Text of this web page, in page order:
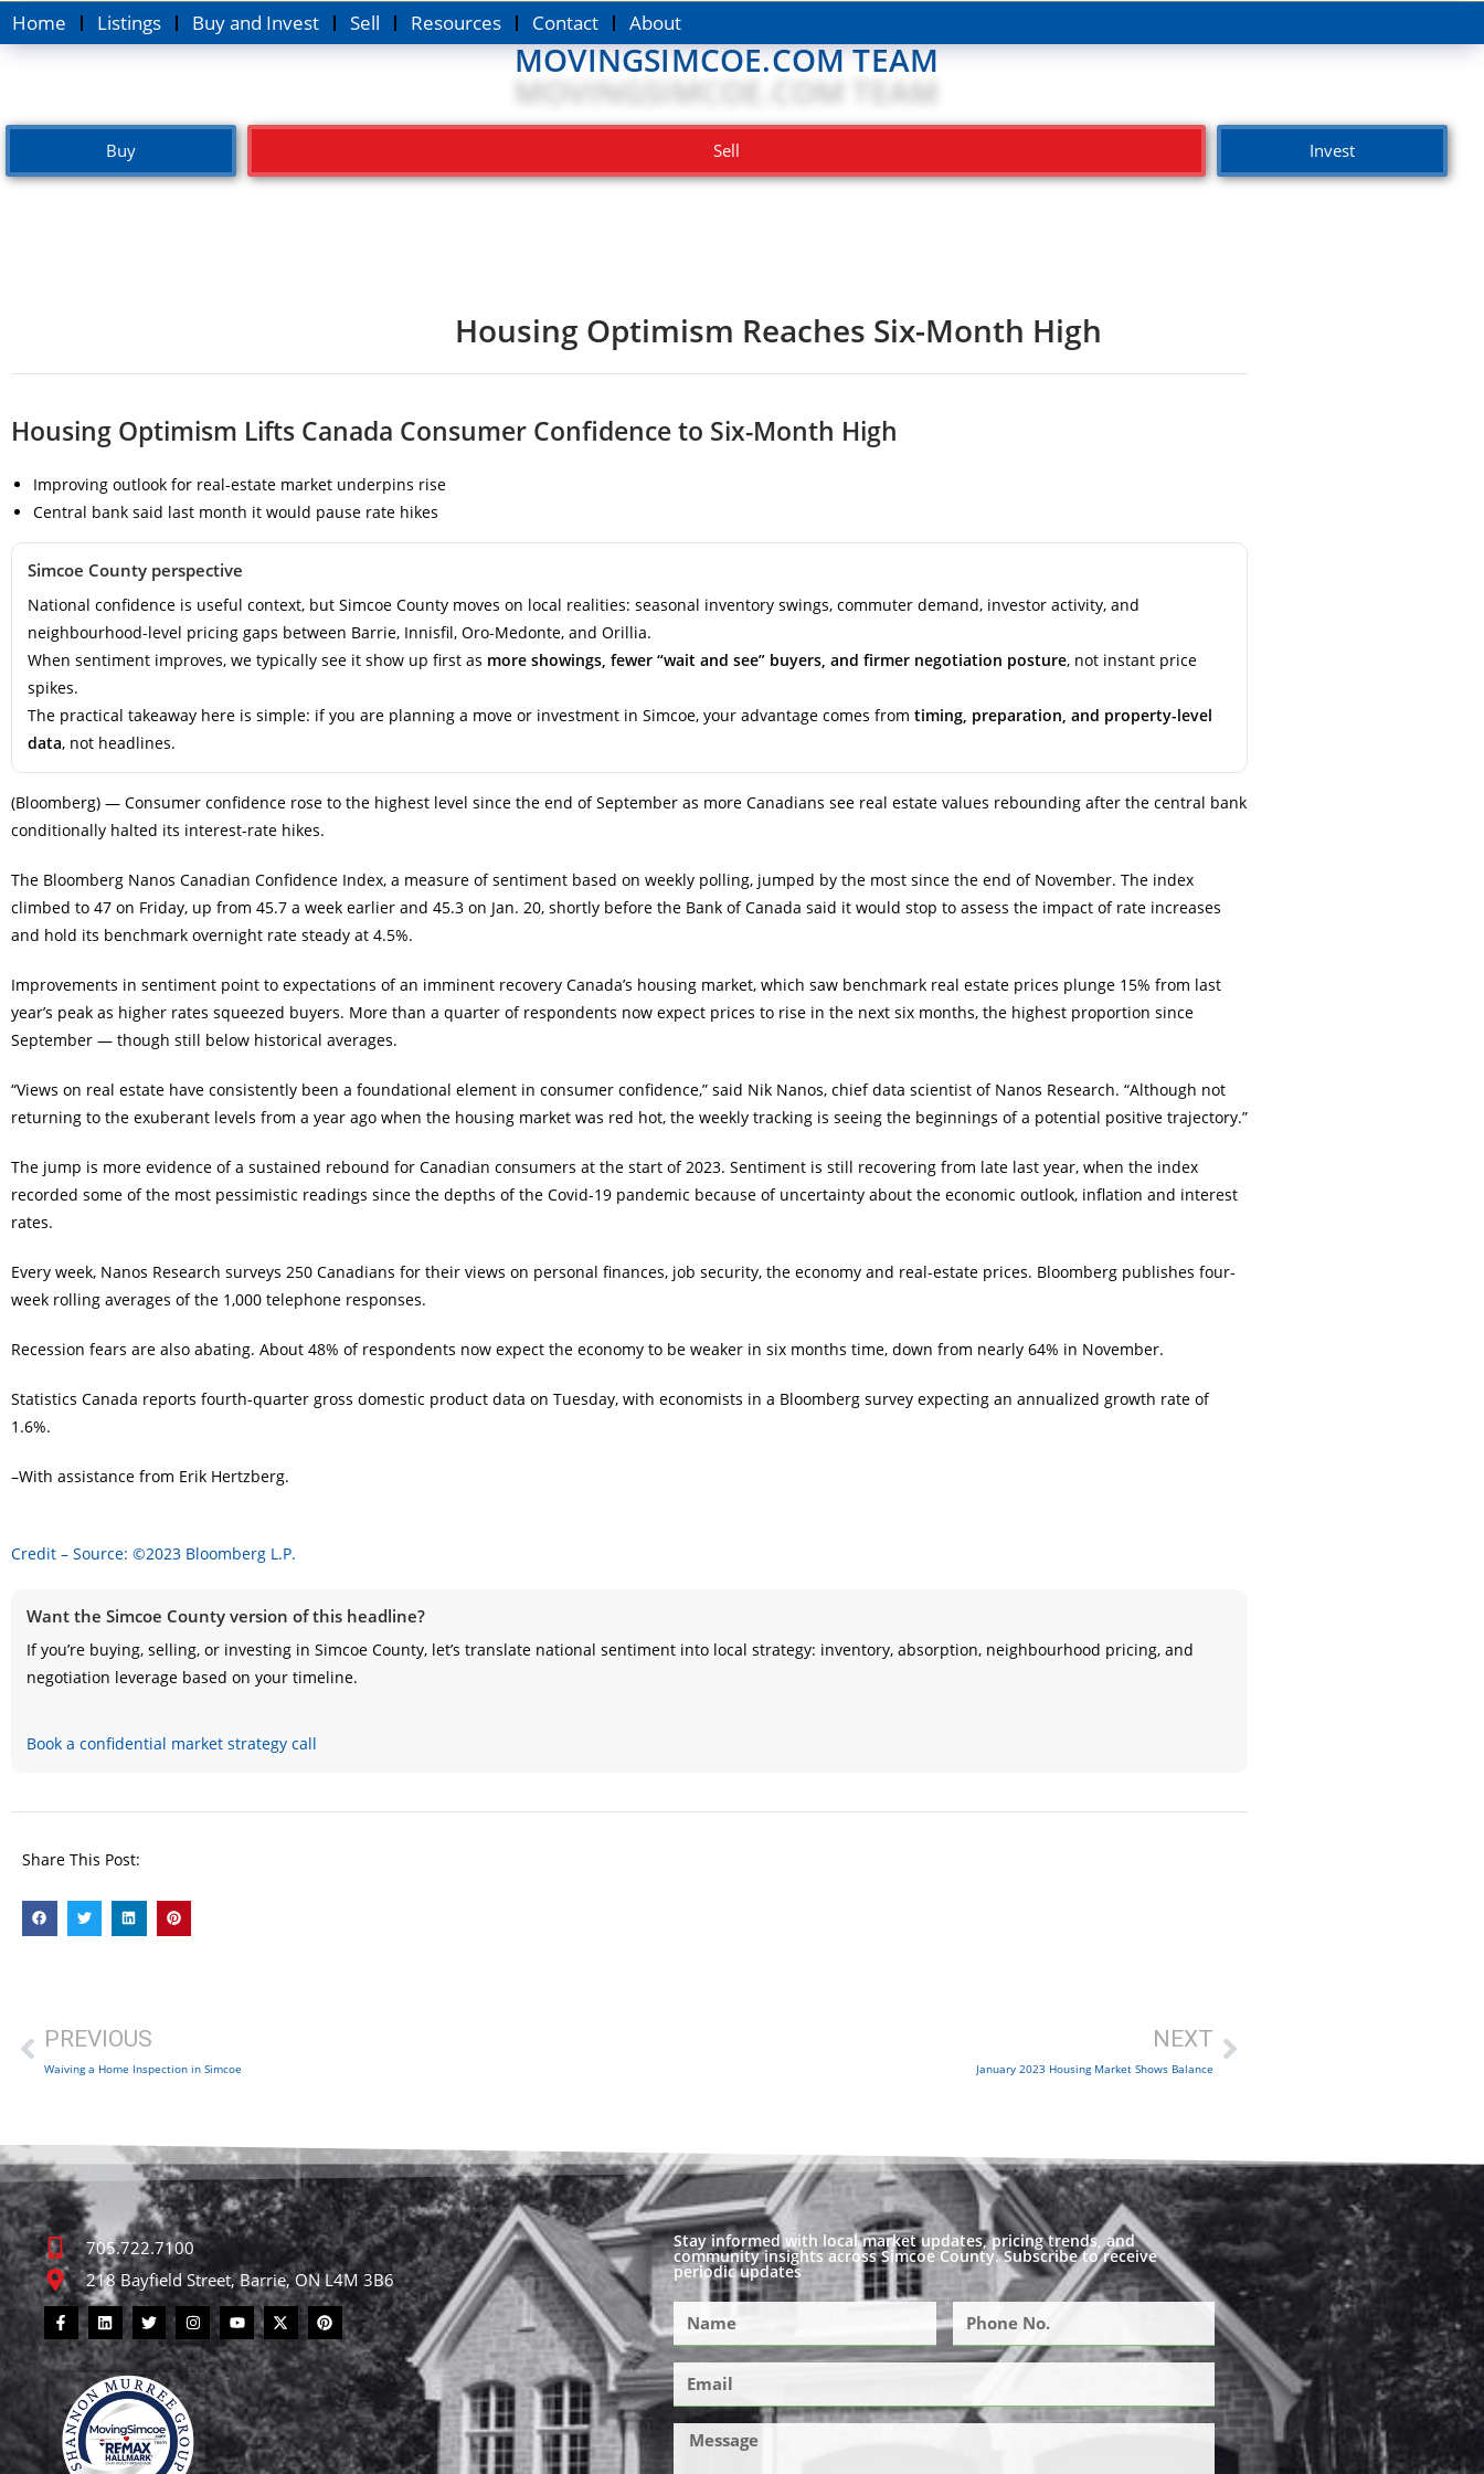
Home Listings Buy and Invest Sell Resources Contact About
MOVINGSIMCOE.COM TEAM
Buy Sell Invest
Housing Optimism Reaches Six-Month High
Housing Optimism Lifts Canada Consumer Confidence to Six-Month High
Improving outlook for real-estate market underpins rise
Central bank said last month it would pause rate hikes
Simcoe County perspective
National confidence is useful context, but Simcoe County moves on local realities: seasonal inventory swings, commuter demand, investor activity, and
neighbourhood-level pricing gaps between Barrie, Innisfil, Oro-Medonte, and Orillia.
When sentiment improves, we typically see it show up first as more showings, fewer “wait and see” buyers, and firmer negotiation posture, not instant price
spikes.
The practical takeaway here is simple: if you are planning a move or investment in Simcoe, your advantage comes from timing, preparation, and property-level
data, not headlines.
(Bloomberg) — Consumer confidence rose to the highest level since the end of September as more Canadians see real estate values rebounding after the central bank
conditionally halted its interest-rate hikes.
The Bloomberg Nanos Canadian Confidence Index, a measure of sentiment based on weekly polling, jumped by the most since the end of November. The index
climbed to 47 on Friday, up from 45.7 a week earlier and 45.3 on Jan. 20, shortly before the Bank of Canada said it would stop to assess the impact of rate increases
and hold its benchmark overnight rate steady at 4.5%.
Improvements in sentiment point to expectations of an imminent recovery Canada’s housing market, which saw benchmark real estate prices plunge 15% from last
year’s peak as higher rates squeezed buyers. More than a quarter of respondents now expect prices to rise in the next six months, the highest proportion since
September — though still below historical averages.
“Views on real estate have consistently been a foundational element in consumer confidence,” said Nik Nanos, chief data scientist of Nanos Research. “Although not
returning to the exuberant levels from a year ago when the housing market was red hot, the weekly tracking is seeing the beginnings of a potential positive trajectory.”
The jump is more evidence of a sustained rebound for Canadian consumers at the start of 2023. Sentiment is still recovering from late last year, when the index
recorded some of the most pessimistic readings since the depths of the Covid-19 pandemic because of uncertainty about the economic outlook, inflation and interest
rates.
Every week, Nanos Research surveys 250 Canadians for their views on personal finances, job security, the economy and real-estate prices. Bloomberg publishes four-
week rolling averages of the 1,000 telephone responses.
Recession fears are also abating. About 48% of respondents now expect the economy to be weaker in six months time, down from nearly 64% in November.
Statistics Canada reports fourth-quarter gross domestic product data on Tuesday, with economists in a Bloomberg survey expecting an annualized growth rate of
1.6%.
–With assistance from Erik Hertzberg.
Credit – Source: ©2023 Bloomberg L.P.
Want the Simcoe County version of this headline?
If you’re buying, selling, or investing in Simcoe County, let’s translate national sentiment into local strategy: inventory, absorption, neighbourhood pricing, and
negotiation leverage based on your timeline.
Book a confidential market strategy call
Share This Post:
PREVIOUS
Waiving a Home Inspection in Simcoe
NEXT
January 2023 Housing Market Shows Balance
705.722.7100
218 Bayfield Street, Barrie, ON L4M 3B6
Stay informed with local market updates, pricing trends, and
community insights across Simcoe County. Subscribe to receive
periodic updates